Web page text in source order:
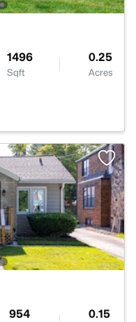
1496
Sqft
0.25
Acres
954 0.15